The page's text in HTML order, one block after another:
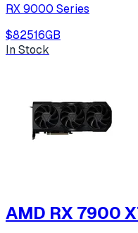
RX 9000 Series
$82516GB
In Stock
AMD RX 7900